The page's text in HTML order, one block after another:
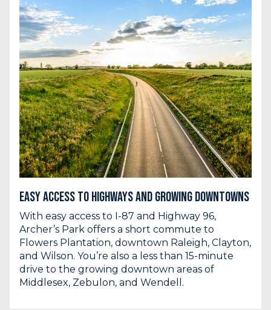
Easy Access to Highways and Growing Downtowns
With easy access to I-87 and Highway 96,
Archer’s Park offers a short commute to
Flowers Plantation, downtown Raleigh, Clayton,
and Wilson. You’re also a less than 15-minute
drive to the growing downtown areas of
Middlesex, Zebulon, and Wendell.